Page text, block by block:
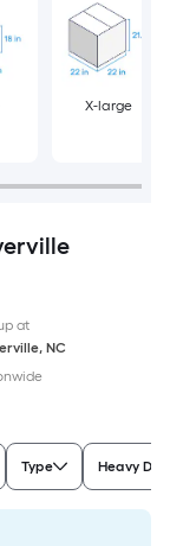
X-large
at
, NC
Type Heavy